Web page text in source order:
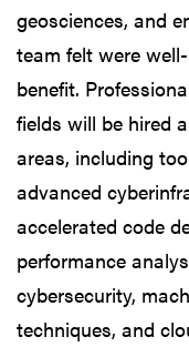
geosciences, and
team felt were
benefit.
fields will be hired
areas, including
advanced
accelerated code
performance
cybersecurity,
techniques, and